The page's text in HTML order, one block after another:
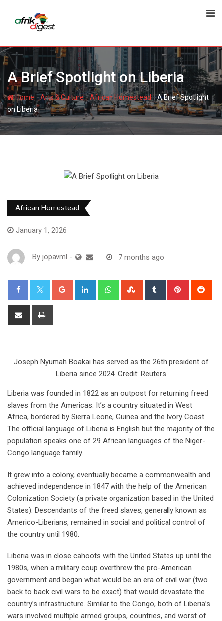
A Brief Spotlight on Liberia
Home -Arts & Culture-African Homestead-A Brief Spotlight
on Liberia
African Homestead
January 1, 2026
By jopavml - 7 months ago
Joseph Nyumah Boakai has served as the 26th president of
Liberia since 2024. Credit: Reuters
Liberia was founded in 1822 as an outpost for returning freed
slaves from the Americas. It’s a country situated in West
Africa, bordered by Sierra Leone, Guinea and the Ivory Coast.
The official language of Liberia is English but the majority of the
population speaks one of 29 African languages of the Niger-
Congo language family.
It grew into a colony, eventually became a commonwealth and
achieved independence in 1847 with the help of the American
Colonization Society (a private organization based in the United
States). Descendants of the freed slaves, generally known as
Americo-Liberians, remained in social and political control of
the country until 1980.
Liberia was in close cahoots with the United States up until the
1980s, when a military coup overthrew the pro-American
government and began what would be an era of civil war (two
back to back civil wars to be exact) that would devastate the
country’s infrastructure. Similar to the Congo, both of Liberia’s
wars involved multiple armed groups, countries, and worst of